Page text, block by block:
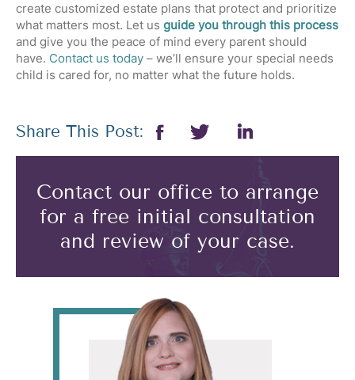
create customized estate plans that protect and prioritize
what matters most. Let us guide you through this process
and give you the peace of mind every parent should
have. Contact us today – we’ll ensure your special needs
child is cared for, no matter what the future holds.
Share This Post:
Contact our office to arrange
for a free initial consultation
and review of your case.